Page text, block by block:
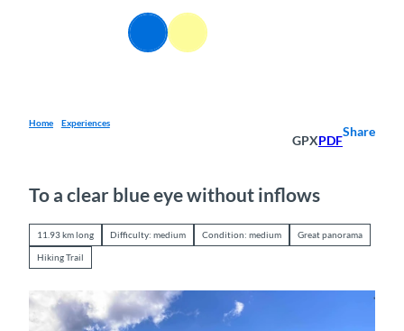
Search Menu
Home Experiences
GPXPDF
Share
To a clear blue eye without inflows
11.93 km long Difficulty: medium Condition: medium Great panorama
Hiking Trail